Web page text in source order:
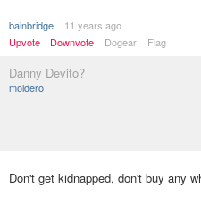
bainbridge
11 years ago
Upvote
Downvote Dogear Flag
Danny Devito?
moldero
Don't get kidnapped, don't buy any